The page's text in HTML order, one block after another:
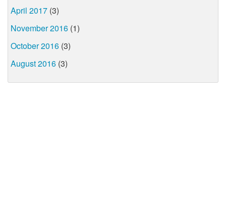
April 2017 (3)
November 2016 (1)
October 2016 (3)
August 2016 (3)